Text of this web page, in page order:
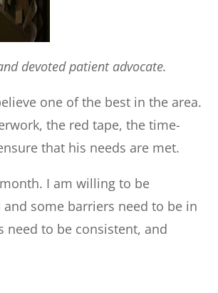
devoted patient advocate.
one of the best in the area.
the red tape, the time-
that his needs are met.
I am willing to be
some barriers need to be in
to be consistent, and